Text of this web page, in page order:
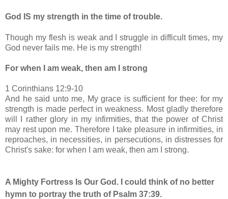
God IS my strength in the time of trouble.
Though my flesh is weak and I struggle in difficult times, my
God never fails me. He is my strength!
For when I am weak, then am I strong
1 Corinthians 12:9-10
And he said unto me, My grace is sufficient for thee: for my
strength is made perfect in weakness. Most gladly therefore
will I rather glory in my infirmities, that the power of Christ
may rest upon me. Therefore I take pleasure in infirmities, in
reproaches, in necessities, in persecutions, in distresses for
Christ's sake: for when I am weak, then am I strong.
A Mighty Fortress Is Our God. I could think of no better
hymn to portray the truth of Psalm 37:39.